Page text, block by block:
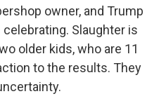
owner, and Trump
celebrating. Slaughter is
older kids, who are 11
to the results. They